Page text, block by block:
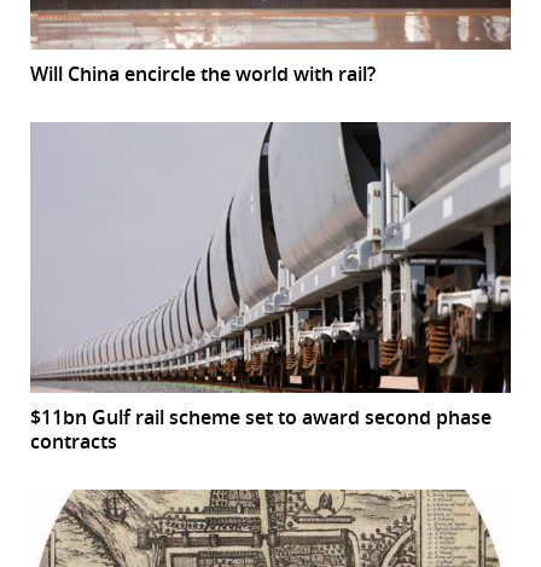
Will China encircle the world with rail?
$11bn Gulf rail scheme set to award second phase
contracts